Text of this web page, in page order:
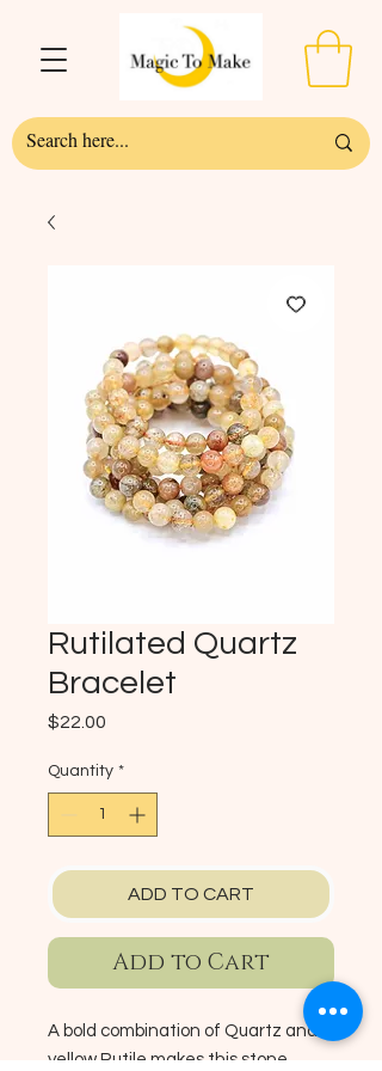
Rutilated Quartz
Bracelet
$22.00
Quantity *
ADD TO CART
Add to Cart
A bold combination of Quartz and
yellow Rutile makes this stone